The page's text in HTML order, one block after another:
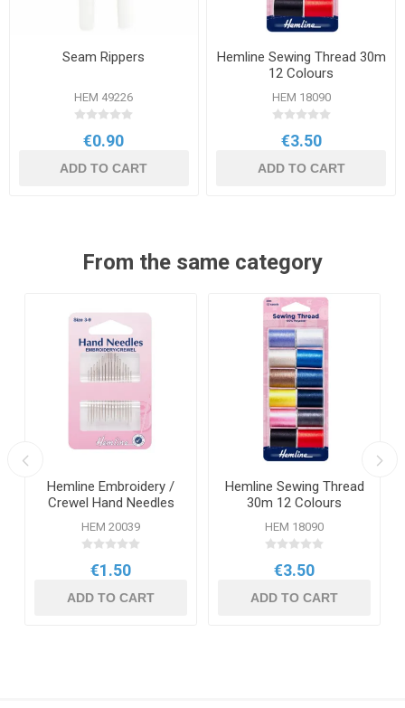
Seam Rippers
HEM 49226
€0.90
ADD TO CART
Hemline Sewing Thread 30m
12 Colours
HEM 18090
€3.50
ADD TO CART
From the same category
Hemline Embroidery /
Crewel Hand Needles
HEM 20039
€1.50
ADD TO CART
Hemline Sewing Thread
30m 12 Colours
HEM 18090
€3.50
ADD TO CART